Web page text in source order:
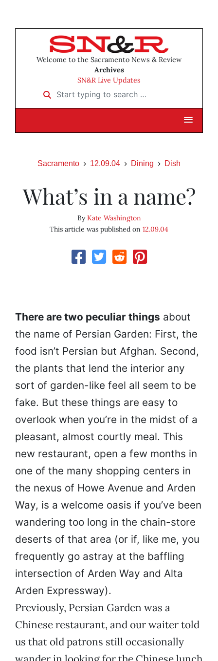
Welcome to the Sacramento News & Review
Archives
SN&R Live Updates
Start typing to search …
Sacramento 12.09.04 Dining Dish
What’s in a name?
ByKate Washington
This article was published on 12.09.04
There are two peculiar things about
the name of Persian Garden: First, the
food isn’t Persian but Afghan. Second,
the plants that lend the interior any
sort of garden-like feel all seem to be
fake. But these things are easy to
overlook when you’re in the midst of a
pleasant, almost courtly meal. This
new restaurant, open a few months in
one of the many shopping centers in
the nexus of Howe Avenue and Arden
Way, is a welcome oasis if you’ve been
wandering too long in the chain-store
deserts of that area (or if, like me, you
frequently go astray at the baffling
intersection of Arden Way and Alta
Arden Expressway).
Previously, Persian Garden was a
Chinese restaurant, and our waiter told
us that old patrons still occasionally